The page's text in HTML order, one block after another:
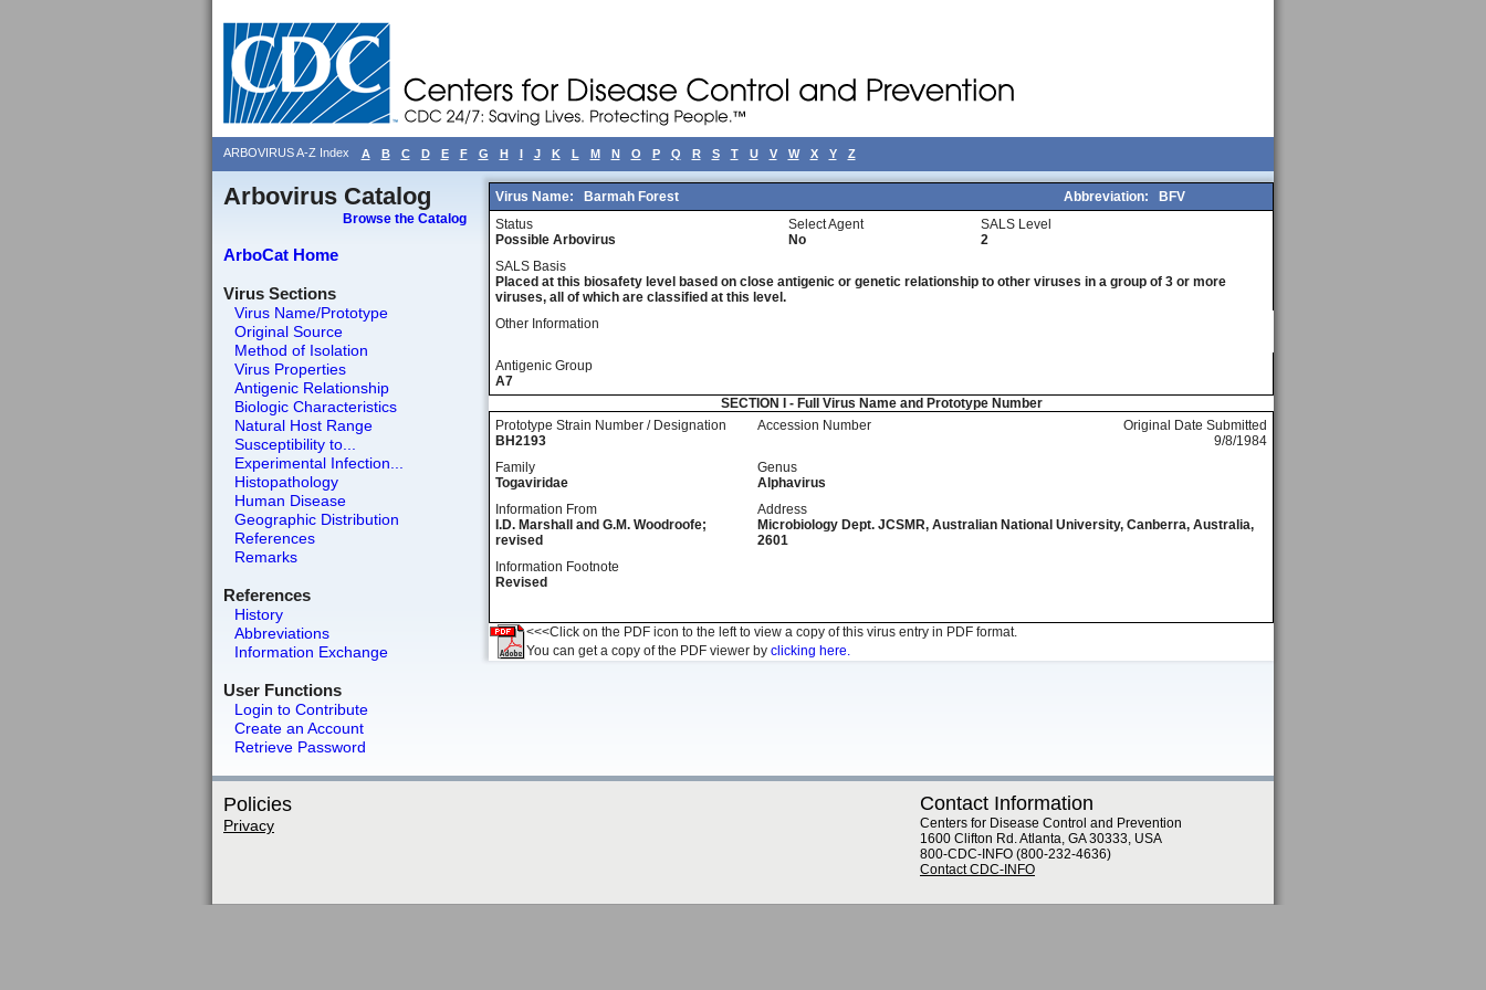
ARBOVIRUS A-Z Index A B C D E F G H I J K L M N O P Q R S T U V W X Y Z
Arbovirus Catalog
Browse the Catalog
ArboCat Home
Virus Sections
Virus Name/Prototype
Original Source
Method of Isolation
Virus Properties
Antigenic Relationship
Biologic Characteristics
Natural Host Range
Susceptibility to...
Experimental Infection...
Histopathology
Human Disease
Geographic Distribution
References
Remarks
References
History
Abbreviations
Information Exchange
User Functions
Login to Contribute
Create an Account
Retrieve Password
Virus Name: Barmah Forest Abbreviation:
BFV
Status
Possible Arbovirus
Select Agent
No
SALS Level
2
SALS Basis
Placed at this biosafety level based on close antigenic or genetic relationship to other viruses in a group of 3 or more
viruses, all of which are classified at this level.
Other Information
Antigenic Group
A7
SECTION I - Full Virus Name and Prototype Number
Prototype Strain Number / Designation
BH2193
Accession Number
Original Date Submitted
9/8/1984
Family
Togaviridae
Genus
Alphavirus
Information From
I.D. Marshall and G.M. Woodroofe;
revised
Address
Microbiology Dept. JCSMR, Australian National University, Canberra, Australia,
2601
Information Footnote
Revised
<<<Click on the PDF icon to the left to view a copy of this virus entry in PDF format.
You can get a copy of the PDF viewer by clicking here.
Policies
Privacy
Contact Information
Centers for Disease Control and Prevention
1600 Clifton Rd. Atlanta, GA 30333, USA
800-CDC-INFO (800-232-4636)
Contact CDC-INFO